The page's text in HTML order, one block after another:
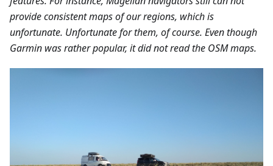
provide consistent maps of our regions, which is
unfortunate. Unfortunate for them, of course. Even though
Garmin was rather popular, it did not read the OSM maps.